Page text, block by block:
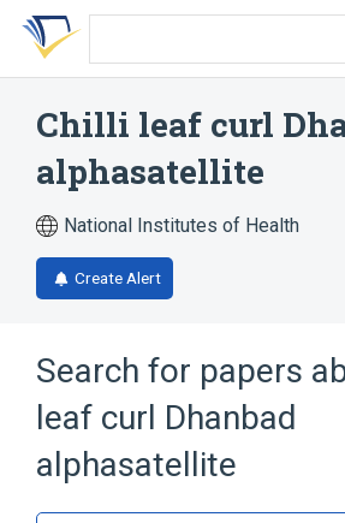
Skip
search
Skip
Skip
account
Chilli leaf curl
alphasatellite
National Institutes of Health
Create Alert
Search for papers
leaf curl Dhanbad
alphasatellite